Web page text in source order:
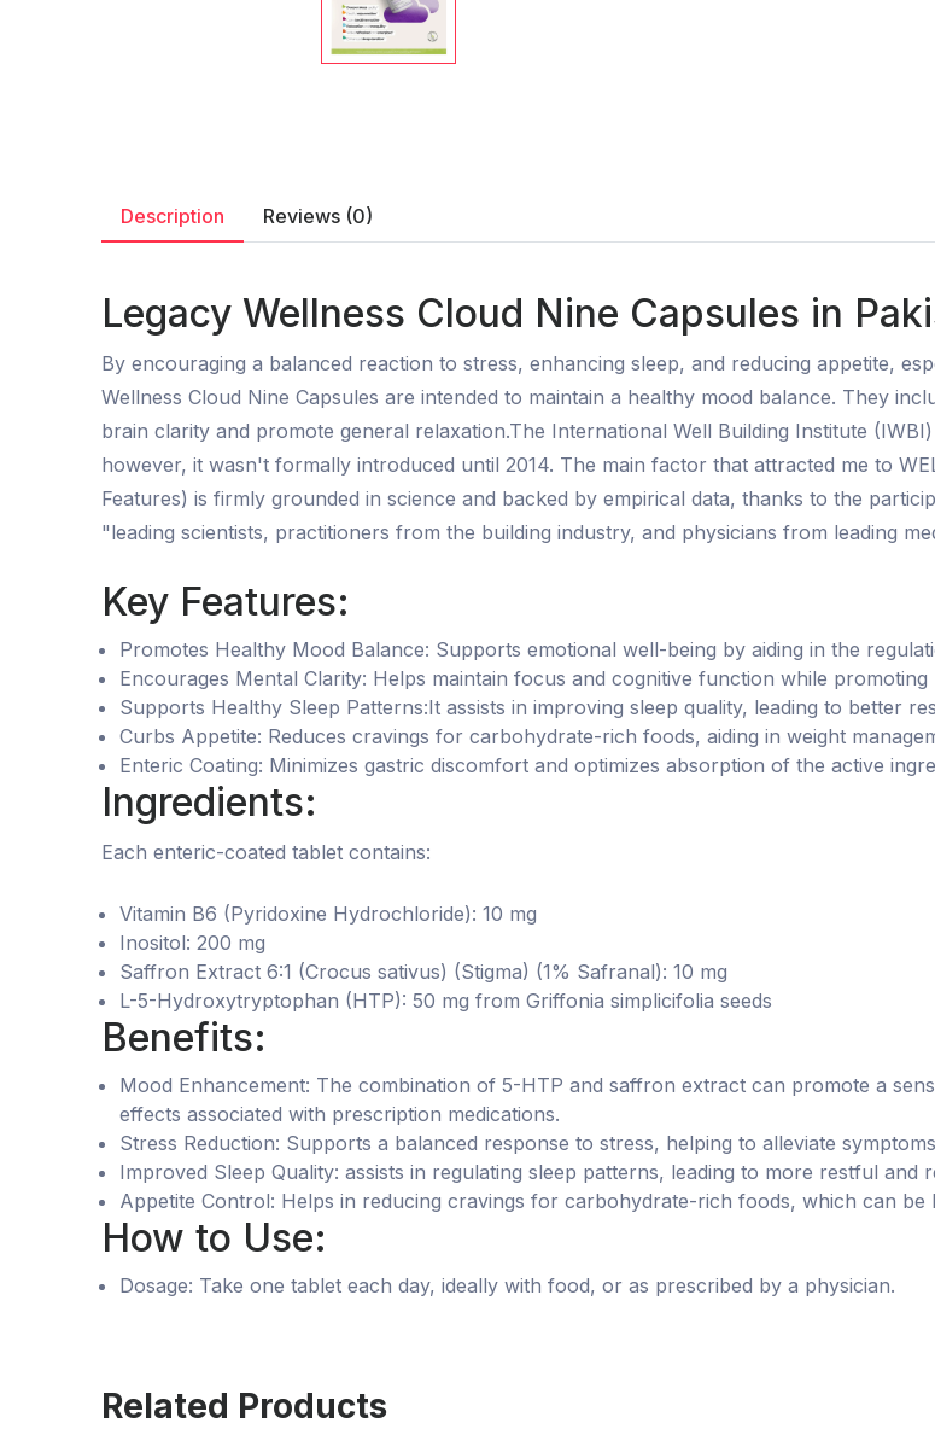
Description Reviews (0)
Legacy Wellness Cloud Nine Capsules in
By encouraging a balanced reaction to stress, enhancing sleep, and reducing appetite,
Wellness Cloud Nine Capsules are intended to maintain a healthy mood balance. They
brain clarity and promote general relaxation.The International Well Building Institute
however, it wasn't formally introduced until 2014. The main factor that attracted me to
Features) is firmly grounded in science and backed by empirical data, thanks to the
"leading scientists, practitioners from the building industry, and physicians from leading
Key Features:
Promotes Healthy Mood Balance: Supports emotional well-being by aiding in the
Encourages Mental Clarity: Helps maintain focus and cognitive function while promoting
Supports Healthy Sleep Patterns:It assists in improving sleep quality, leading to better
Curbs Appetite: Reduces cravings for carbohydrate-rich foods, aiding in weight
Enteric Coating: Minimizes gastric discomfort and optimizes absorption of the active
Ingredients:
Each enteric-coated tablet contains:
Vitamin B6 (Pyridoxine Hydrochloride): 10 mg
Inositol: 200 mg
Saffron Extract 6:1 (Crocus sativus) (Stigma) (1% Safranal): 10 mg
L-5-Hydroxytryptophan (HTP): 50 mg from Griffonia simplicifolia seeds
Benefits:
Mood Enhancement: The combination of 5-HTP and saffron extract can promote a
effects associated with prescription medications.
Stress Reduction: Supports a balanced response to stress, helping to alleviate
Improved Sleep Quality: assists in regulating sleep patterns, leading to more restful and
Appetite Control: Helps in reducing cravings for carbohydrate-rich foods, which can be
How to Use:
Dosage: Take one tablet each day, ideally with food, or as prescribed by a physician.
Related Products